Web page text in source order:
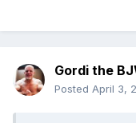
Gordi the
Posted April 3,